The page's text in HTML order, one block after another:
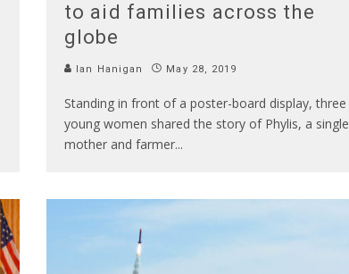
to aid families across the
globe
Ian Hanigan May 28, 2019
Standing in front of a poster-board display, three
young women shared the story of Phylis, a single
mother and farmer...